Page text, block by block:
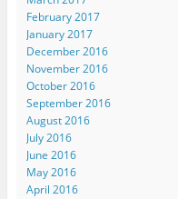
February 2017
January 2017
December 2016
November 2016
October 2016
September 2016
August 2016
July 2016
June 2016
May 2016
April 2016